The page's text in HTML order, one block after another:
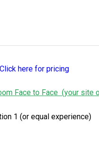
Click here for pricing
Face to Face (your site
1 (or equal experience)